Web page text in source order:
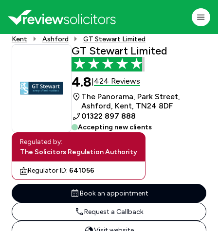
Kent Ashford GT Stewart Limited
GT Stewart Limited
4.8 424 Reviews
The Panorama, Park Street,
Ashford, Kent, TN24 8DF
01322 897 888
Accepting new clients
Regulated by:
The Solicitors Regulation Authority
Regulator ID: 641056
Book an appointment
Request a Callback